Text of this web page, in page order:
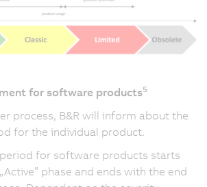
for software products5
process, B&R will inform about the
for the individual product.
for software products starts
phase and ends with the end